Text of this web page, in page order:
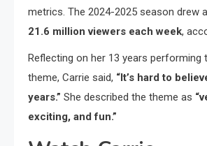
metrics. The 2024-2025 season drew
21.6 million viewers each week,
Reflecting on her 13 years performing
theme, Carrie said, “It’s hard to
years.” She described the theme as
exciting, and fun.”